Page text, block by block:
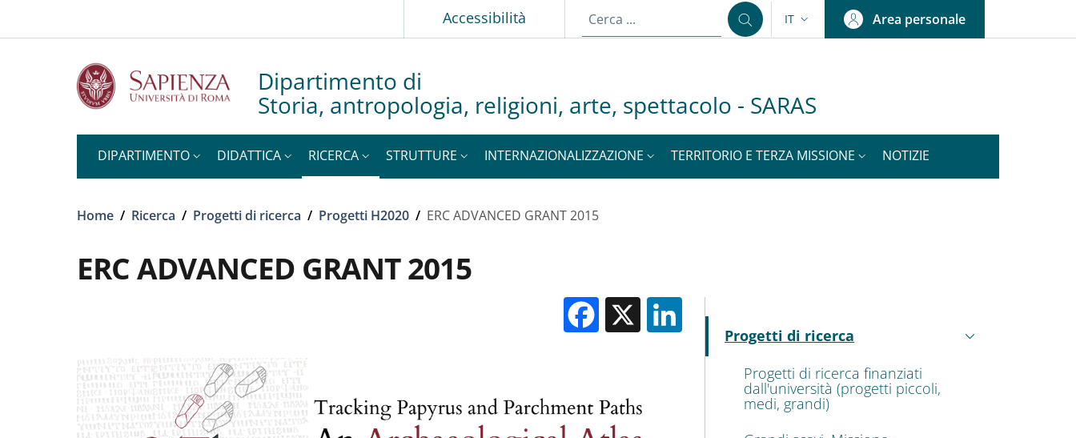
Accessibilità SELETTORE LINGUA: CURRENT LANGUAGE
IT Area personale
Dipartimento di
Storia, antropologia, religioni, arte, spettacolo - SARAS
DIPARTIMENTO DIDATTICA RICERCA STRUTTURE INTERNAZIONALIZZAZIONE TERRITORIO E TERZA MISSIONE NOTIZIE
Briciole di pane
Home / Ricerca / Progetti di ricerca / Progetti H2020 / ERC ADVANCED GRANT 2015
ERC ADVANCED GRANT 2015
Facebook
X LinkedIn
MENU CEV SECOND NAVIGATION
Progetti di ricerca
Attivo
Progetti di ricerca finanziati
dall'università (progetti piccoli,
medi, grandi)